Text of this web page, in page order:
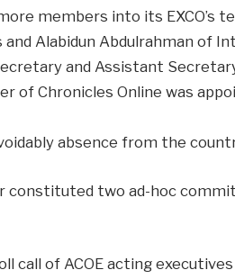
members into its EXCO’s
and Alabidun Abdulrahman of
and Assistant
of Chronicles Online was
absence from the
constituted two ad-hoc
call of ACOE acting